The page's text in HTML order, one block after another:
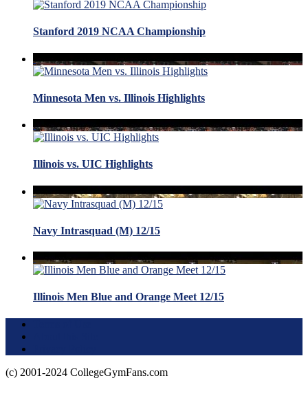
Stanford 2019 NCAA Championship
Minnesota Men vs. Illinois Highlights
Illinois vs. UIC Highlights
Navy Intrasquad (M) 12/15
Illinois Men Blue and Orange Meet 12/15
(c) 2001-2024 CollegeGymFans.com